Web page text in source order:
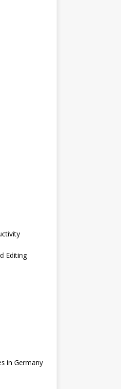
Editing
in Germany